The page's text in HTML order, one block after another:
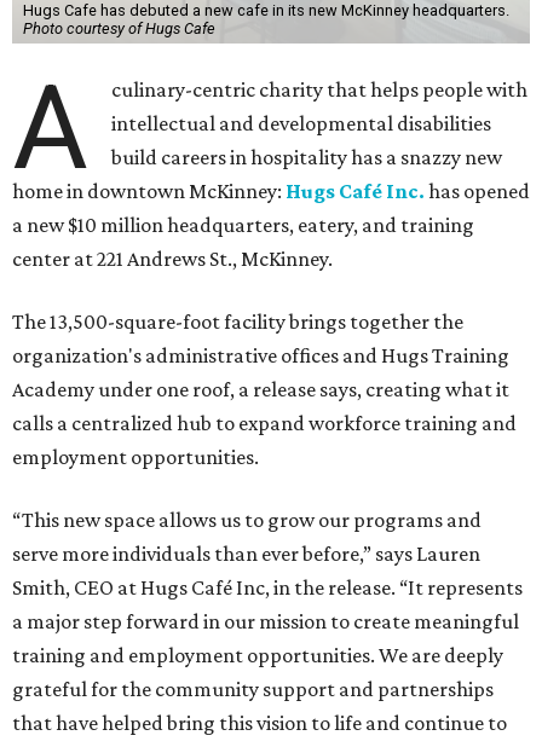
Hugs Cafe has debuted a new cafe in its new McKinney headquarters.
Photo courtesy of Hugs Cafe
A
culinary-centric charity that helps people with
intellectual and developmental disabilities
build careers in hospitality has a snazzy new
home in downtown McKinney: Hugs Café Inc. has opened
a new $10 million headquarters, eatery, and training
center at 221 Andrews St., McKinney.
The 13,500-square-foot facility brings together the
organization's administrative offices and Hugs Training
Academy under one roof, a release says, creating what it
calls a centralized hub to expand workforce training and
employment opportunities.
“This new space allows us to grow our programs and
serve more individuals than ever before,” says Lauren
Smith, CEO at Hugs Café Inc, in the release. “It represents
a major step forward in our mission to create meaningful
training and employment opportunities. We are deeply
grateful for the community support and partnerships
that have helped bring this vision to life and continue to